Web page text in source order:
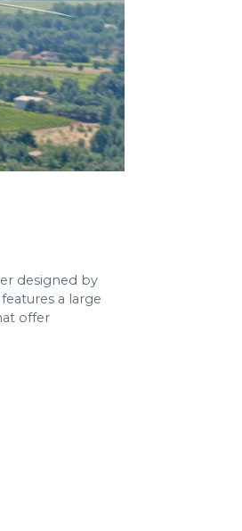
designed by
a large
offer